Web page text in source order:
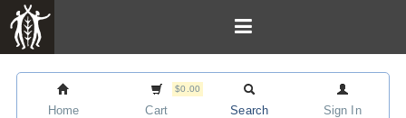
Home
$0.00
Cart Search Sign In